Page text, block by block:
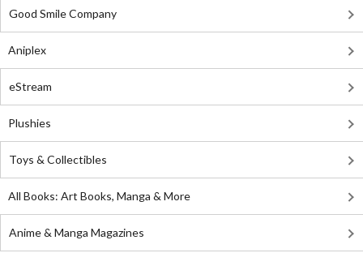
Good Smile Company
Aniplex
eStream
Plushies
Toys & Collectibles
All Books: Art Books, Manga & More
Anime & Manga Magazines